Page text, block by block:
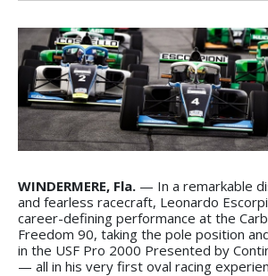
WINDERMERE, Fla. — In a remarkable
and fearless racecraft, Leonardo
career-defining performance at the
Freedom 90, taking the pole position
in the USF Pro 2000 Presented by
— all in his very first oval racing